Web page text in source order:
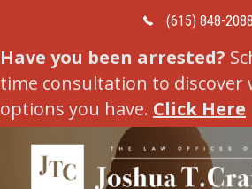
Call Us Today
(615) 848-2088
Have you been arrested?
time consultation to discover
options you have. Click Here